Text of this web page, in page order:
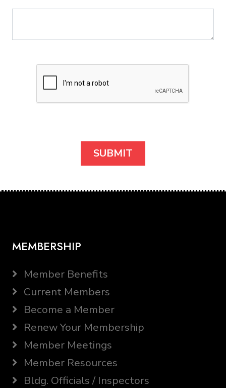
MEMBERSHIP
Member Benefits
Current Members
Become a Member
Renew Your Membership
Member Meetings
Member Resources
Bldg. Officials / Inspectors